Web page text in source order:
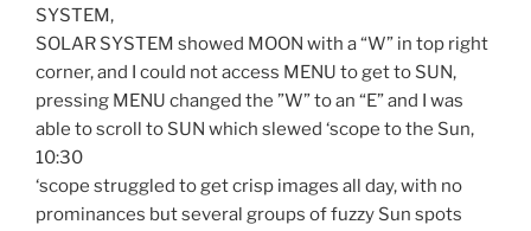
SYSTEM,
SOLAR SYSTEM showed MOON with a “W” in top right
corner, and I could not access MENU to get to SUN,
pressing MENU changed the ”W” to an “E” and I was
able to scroll to SUN which slewed ‘scope to the Sun,
10:30
‘scope struggled to get crisp images all day, with no
prominances but several groups of fuzzy Sun spots